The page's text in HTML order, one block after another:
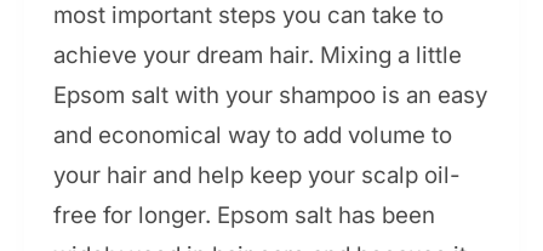
most important steps you can take to
achieve your dream hair. Mixing a little
Epsom salt with your shampoo is an easy
and economical way to add volume to
your hair and help keep your scalp oil-
free for longer. Epsom salt has been